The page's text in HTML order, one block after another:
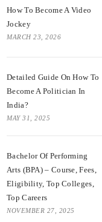
How To Become A Video
Jockey
MARCH 23, 2026
Detailed Guide On How To
Become A Politician In
India?
MAY 31, 2025
Bachelor Of Performing
Arts (BPA) – Course, Fees,
Eligibility, Top Colleges,
Top Careers
NOVEMBER 27, 2025